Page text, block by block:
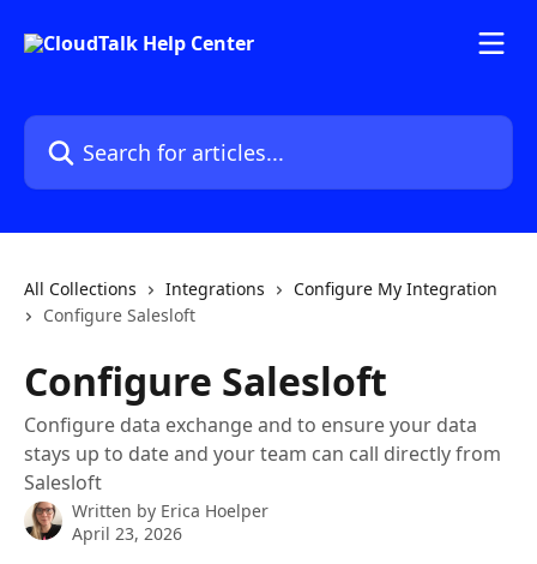
Search for articles...
All Collections Integrations
Configure My Integration
Configure Salesloft
Configure Salesloft
Configure data exchange and to ensure your data
stays up to date and your team can call directly from
Salesloft
Written by Erica Hoelper
April 23, 2026